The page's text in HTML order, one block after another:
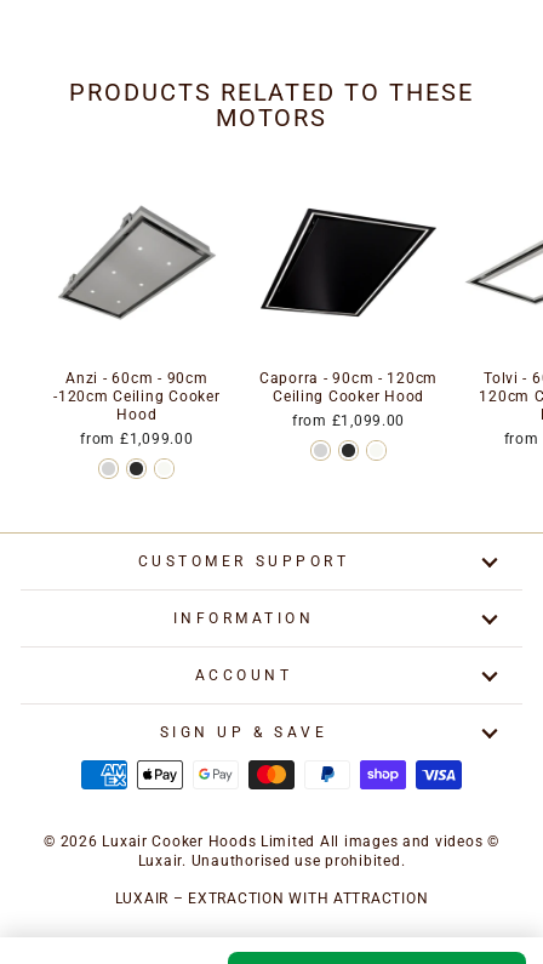
PRODUCTS RELATED TO THESE
MOTORS
Anzi - 60cm - 90cm
-120cm Ceiling Cooker
Hood
from £1,099.00
Caporra - 90cm - 120cm
Ceiling Cooker Hood
from £1,099.00
Tolvi -
120cm
from
CUSTOMER SUPPORT
INFORMATION
ACCOUNT
SIGN UP & SAVE
© 2026 Luxair Cooker Hoods Limited All images and videos ©
Luxair. Unauthorised use prohibited.
LUXAIR – EXTRACTION WITH ATTRACTION